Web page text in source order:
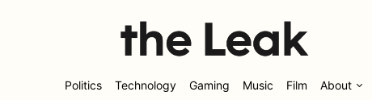
Politics Technology Gaming Music Film About